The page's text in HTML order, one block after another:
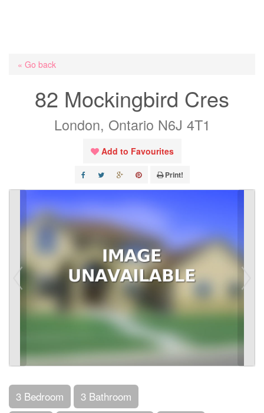
« Go back
82 Mockingbird Cres
London, Ontario N6J 4T1
Add to Favourites
Print!
3 Bedroom 3 Bathroom